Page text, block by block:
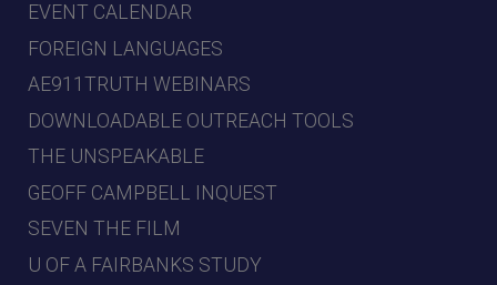
EVENT CALENDAR
FOREIGN LANGUAGES
AE911TRUTH WEBINARS
DOWNLOADABLE OUTREACH TOOLS
THE UNSPEAKABLE
GEOFF CAMPBELL INQUEST
SEVEN THE FILM
U OF A FAIRBANKS STUDY